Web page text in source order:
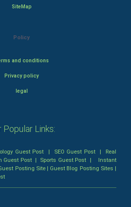
SiteMap
Policy
and conditions
Privacy policy
legal
Popular Links:
Guest Post | SEO Guest Post| Real
Guest Post| Sports Guest Post | Instant
Posting Site| Guest Blog Posting Sites |